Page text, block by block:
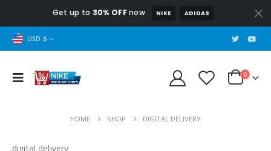
Get up to 30% OFFnow NIKE ADIDAS
USD $
0
HOME SHOP DIGITAL DELIVERY
digital delivery